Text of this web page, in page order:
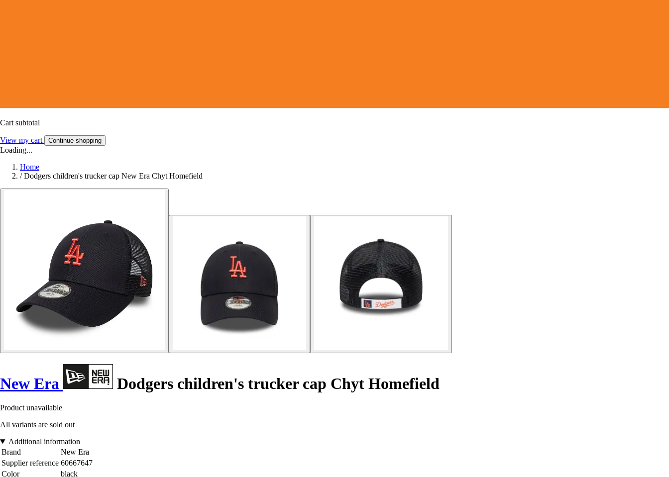
Cart subtotal
View my cart Continue shopping
Loading...
Home
/ Dodgers children's trucker cap New Era Chyt Homefield
New Era Dodgers children's trucker cap Chyt Homefield
Product unavailable
All variants are sold out
Additional information
Brand
New Era
Supplier reference 60667647
Color
black